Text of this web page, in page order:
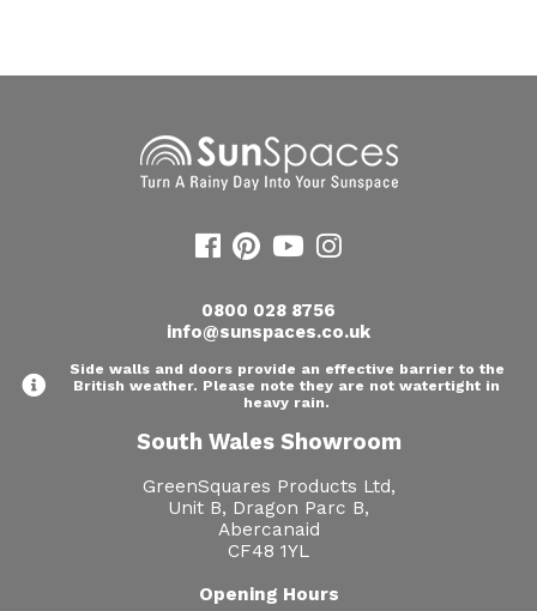
0800 028 8756
info@sunspaces.co.uk
Side walls and doors provide an effective barrier to the
British weather. Please note they are not watertight in
heavy rain.
South Wales Showroom
GreenSquares Products Ltd,
Unit B, Dragon Parc B,
Abercanaid
CF48 1YL
Opening Hours